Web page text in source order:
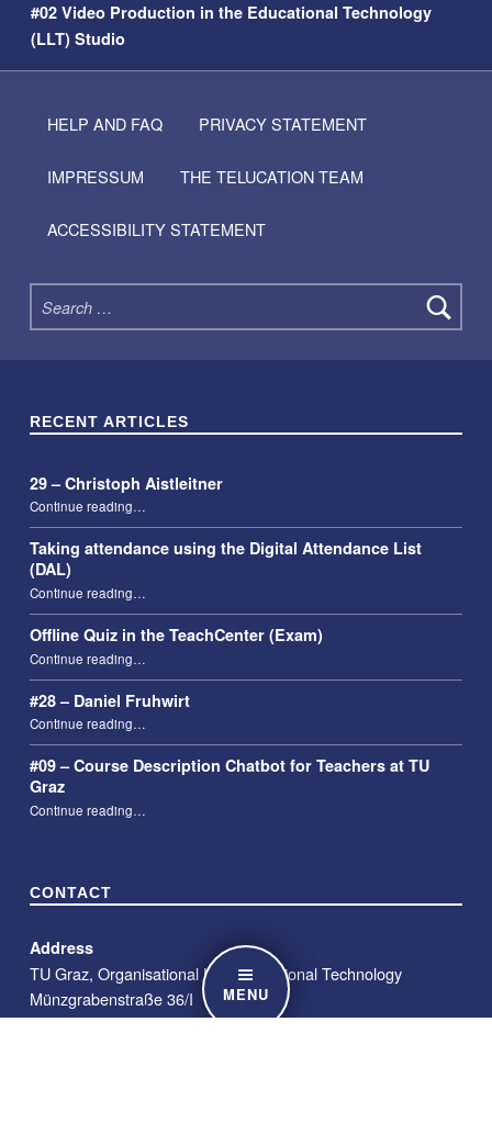
MENU
#02 Video Production in the Educational Technology
(LLT) Studio
HELP AND FAQ PRIVACY STATEMENT
IMPRESSUM THE TELUCATION TEAM
ACCESSIBILITY STATEMENT
Search for:
RECENT ARTICLES
29 – Christoph Aistleitner
Continue reading…
Taking attendance using the Digital Attendance List
(DAL)
Continue reading“Taking attendance using the Digital Attendance List (DAL)”
…
Offline Quiz in the TeachCenter (Exam)
Continue reading“Offline Quiz in the TeachCenter (Exam)”
…
#28 – Daniel Fruhwirt
Continue reading…
#09 – Course Description Chatbot for Teachers at TU
Graz
Continue reading“#09 – Course Description Chatbot for Teachers at TU Graz”
…
CONTACT
Address
TU Graz, Organisational Unit Educational Technology
Münzgrabenstraße 36/I
8010 Graz